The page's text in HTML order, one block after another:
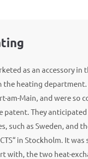
as an accessory
heating department.
am-Main, and were
patent. They
such as Sweden, and
in Stockholm. It
with, the two heat-